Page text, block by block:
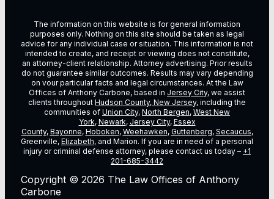
The information on this website is for general information
purposes only. Nothing on this site should be taken as legal
advice for any individual case or situation. This information is not
intended to create, and receipt or viewing does not constitute,
an attorney-client relationship. Attorney advertising. Prior results
do not guarantee similar outcomes. Results may vary depending
on vour particular facts and legal circumstances. At the Law
Offices of Anthony Carbone, based in Jersey City, we assist
clients throughout Hudson County, New Jersey, including the
communities of Union City, North Bergen, West New
York, Newark, Jersey City, Essex
County, Bayonne, Hoboken, Weehawken, Guttenberg, Secaucus,
Greenville, Elizabeth, and Marion. If you are in need of a personal
injury or criminal defense attorney, please contact us today – +1
201-685-3442
Copyright © 2026 The Law Offices of Anthony
Carbone